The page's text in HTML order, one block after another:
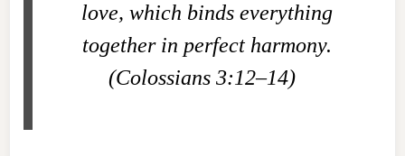
love, which binds everything
together in perfect harmony.
(Colossians 3:12–14)